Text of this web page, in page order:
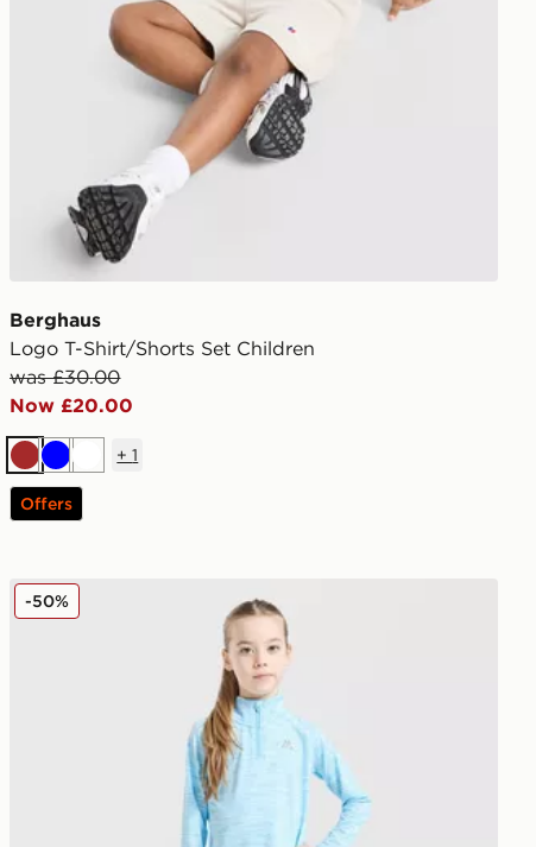
Berghaus
Logo T-Shirt/Shorts Set Children
was £30.00
Now £20.00
Brown
BlueWhite
+1
Offers
MONTIREX Girls' Trail 1/4 Zip Top/Leggings Set
-50%